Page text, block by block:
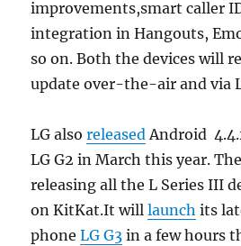
improvements,smart caller
integration in Hangouts,
so on. Both the devices will
update over-the-air and via
LG alsoreleasedAndroid
LG G2 in March this year.
releasing all the L Series III
on KitKat.It willlaunch its
phoneLG G3 in a few hours